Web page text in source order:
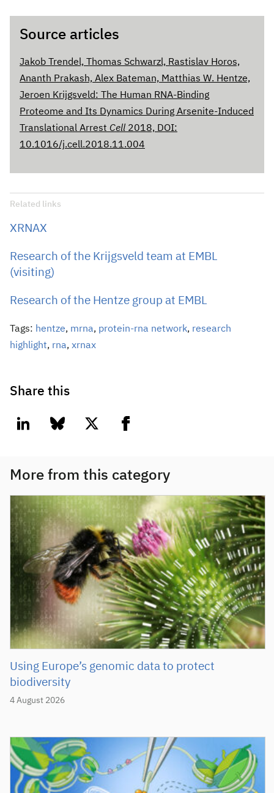
Source articles
Jakob Trendel, Thomas Schwarzl, Rastislav Horos,
Ananth Prakash, Alex Bateman, Matthias W. Hentze,
Jeroen Krijgsveld: The Human RNA-Binding
Proteome and Its Dynamics During Arsenite-Induced
Translational Arrest Cell 2018, DOI:
10.1016/j.cell.2018.11.004
Related links
XRNAX
Research of the Krijgsveld team at EMBL
(visiting)
Research of the Hentze group at EMBL
Tags: hentze, mrna, protein-rna network, research
highlight, rna, xrnax
Share this
linkedin bluesky twitter facebook
More from this category
4 August 2026
Using Europe’s genomic data to protect
biodiversity